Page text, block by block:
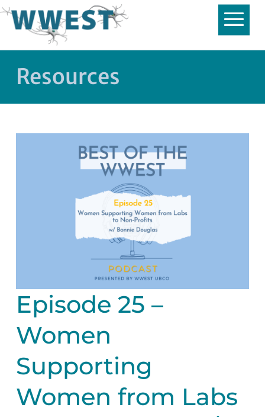
Resources
Episode 25 –
Women
Supporting
Women from Labs